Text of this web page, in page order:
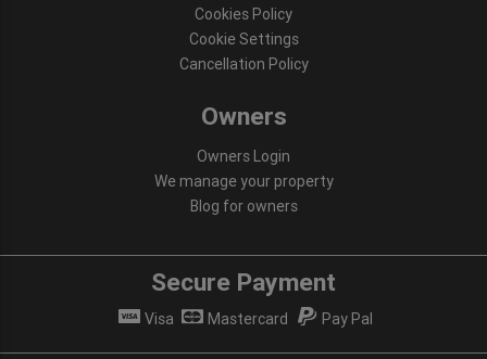
Cookies Policy
Cookie Settings
Cancellation Policy
Owners
Owners Login
We manage your property
Blog for owners
Secure Payment
Visa Mastercard Pay Pal